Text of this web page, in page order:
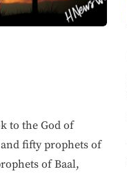
to the God of
fifty prophets of
of Baal,